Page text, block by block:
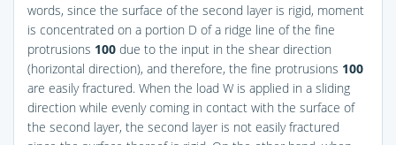
words, since the surface of the second layer is rigid, moment
is concentrated on a portion D of a ridge line of the fine
protrusions 100 due to the input in the shear direction
(horizontal direction), and therefore, the fine protrusions 100
are easily fractured. When the load W is applied in a sliding
direction while evenly coming in contact with the surface of
the second layer, the second layer is not easily fractured